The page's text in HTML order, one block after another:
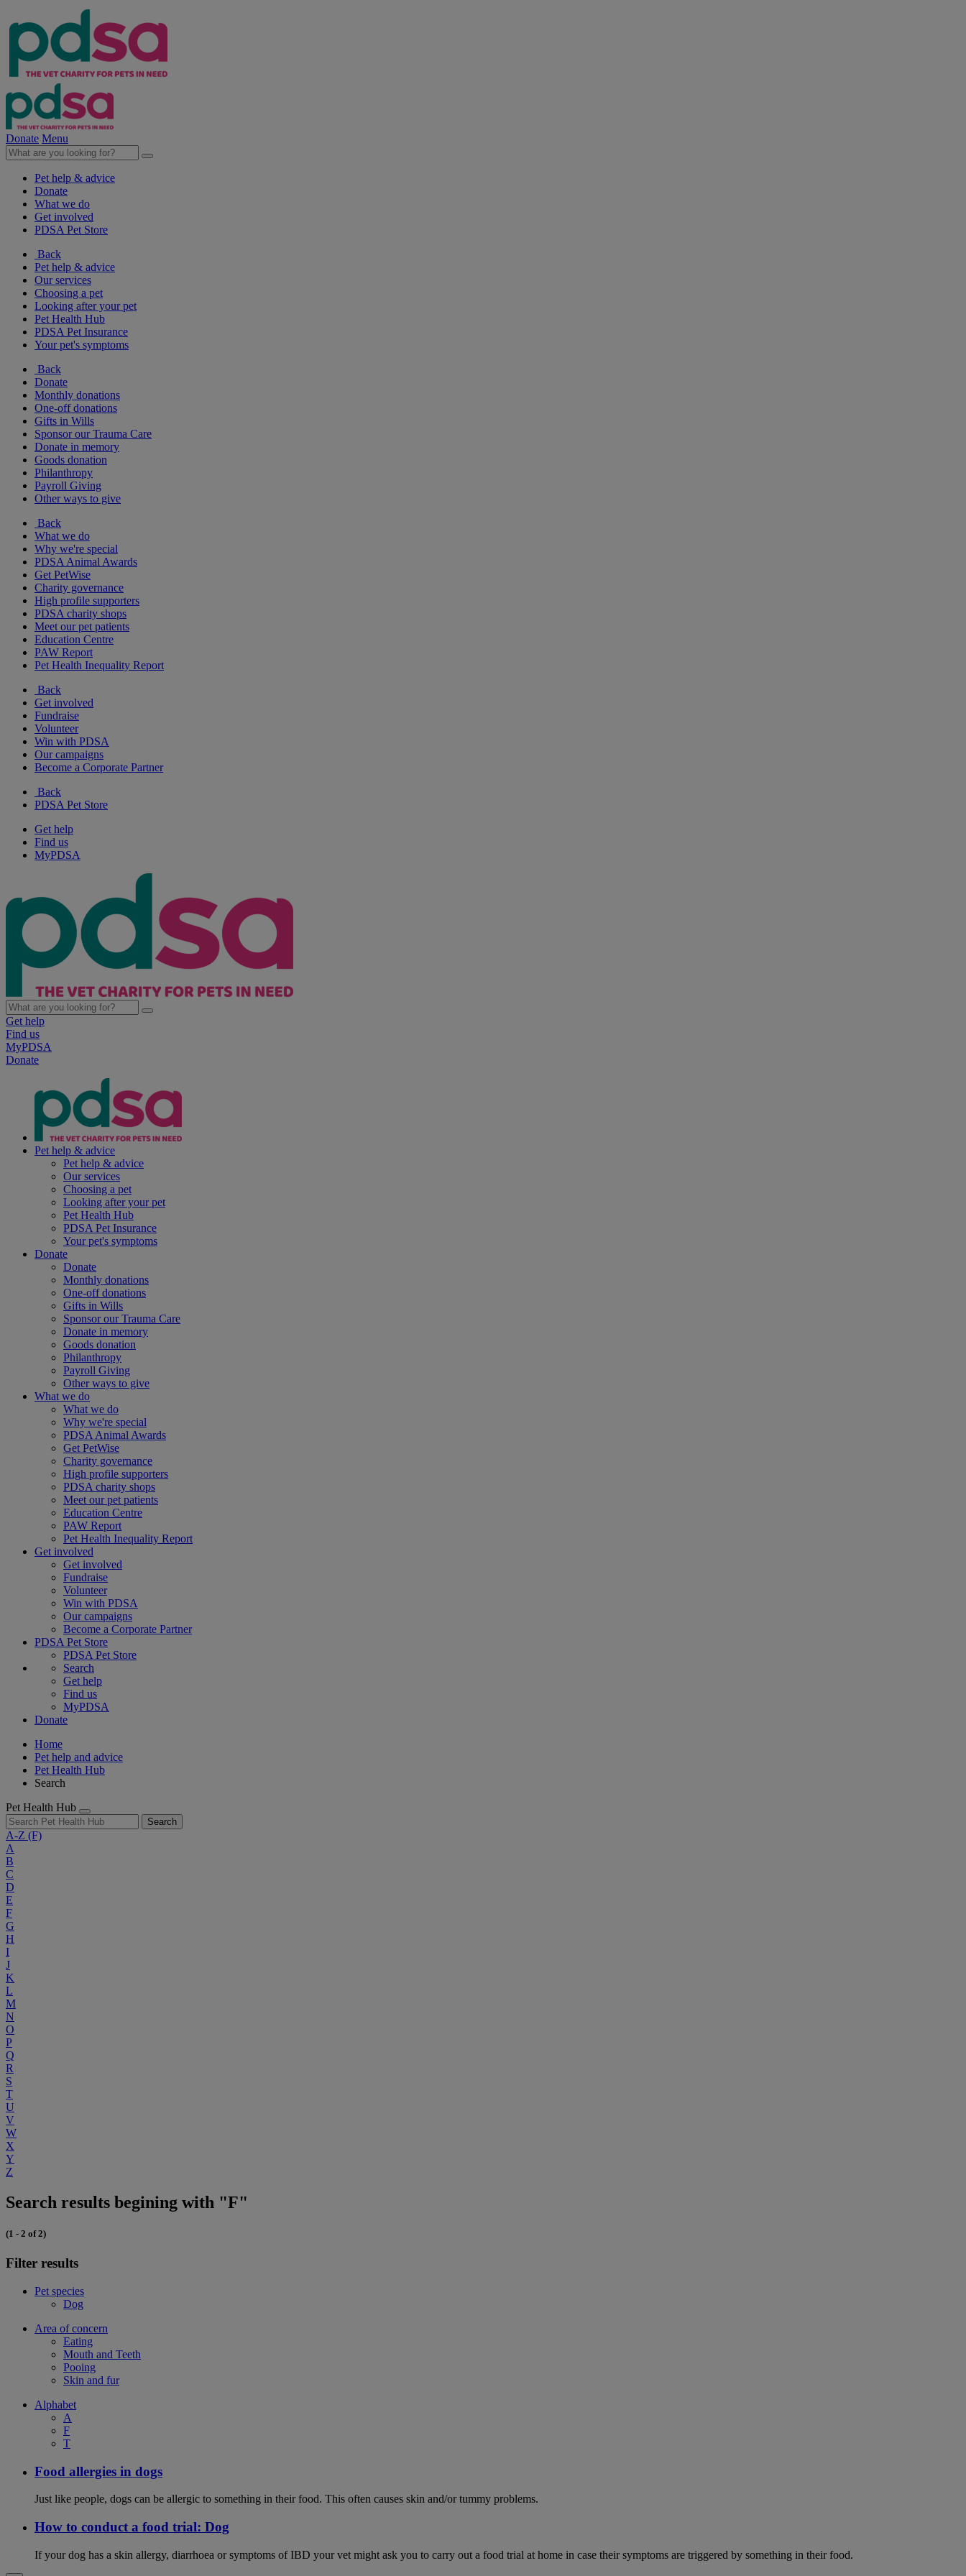
Donate Menu
Pet help & advice
Donate
What we do
Get involved
PDSA Pet Store
Back
Pet help & advice
Our services
Choosing a pet
Looking after your pet
Pet Health Hub
PDSA Pet Insurance
Your pet's symptoms
Back
Donate
Monthly donations
One-off donations
Gifts in Wills
Sponsor our Trauma Care
Donate in memory
Goods donation
Philanthropy
Payroll Giving
Other ways to give
Back
What we do
Why we're special
PDSA Animal Awards
Get PetWise
Charity governance
High profile supporters
PDSA charity shops
Meet our pet patients
Education Centre
PAW Report
Pet Health Inequality Report
Back
Get involved
Fundraise
Volunteer
Win with PDSA
Our campaigns
Become a Corporate Partner
Back
PDSA Pet Store
Get help
Find us
MyPDSA
Get help
Find us
MyPDSA
Donate
Pet help & advice
Pet help & advice
Our services
Choosing a pet
Looking after your pet
Pet Health Hub
PDSA Pet Insurance
Your pet's symptoms
Donate
Donate
Monthly donations
One-off donations
Gifts in Wills
Sponsor our Trauma Care
Donate in memory
Goods donation
Philanthropy
Payroll Giving
Other ways to give
What we do
What we do
Why we're special
PDSA Animal Awards
Get PetWise
Charity governance
High profile supporters
PDSA charity shops
Meet our pet patients
Education Centre
PAW Report
Pet Health Inequality Report
Get involved
Get involved
Fundraise
Volunteer
Win with PDSA
Our campaigns
Become a Corporate Partner
PDSA Pet Store
PDSA Pet Store
Search
Get help
Find us
MyPDSA
Donate
Home
Pet help and advice
Pet Health Hub
Search
Pet Health Hub
Search
A-Z (F)
A
B
C
D
E
F
G
H
I
J
K
L
M
N
O
P
Q
R
S
T
U
V
W
X
Y
Z
Search results begining with "F"
(1 - 2 of 2)
Filter results
Pet species
Dog
Area of concern
Eating
Mouth and Teeth
Pooing
Skin and fur
Alphabet
A
F
T
Food allergies in dogs
Just like people, dogs can be allergic to something in their food. This often causes skin and/or tummy problems.
How to conduct a food trial: Dog
If your dog has a skin allergy, diarrhoea or symptoms of IBD your vet might ask you to carry out a food trial at home in case their symptoms are triggered by something in their food.